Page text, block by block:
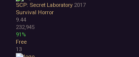
2D
3D
Abstract
Anime
Cartoon
Cartoony
SCP: Secret Laboratory 2017
Survival Horror
9.44
232,945
91%
Free
13